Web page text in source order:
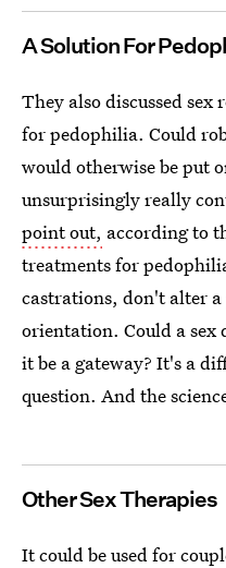
A Solution For
They also discussed
for pedophilia. Could
would otherwise be put
unsurprisingly really
point out, according to
treatments for
castrations, don't alter a
orientation. Could a sex
it be a gateway? It's a
question. And the
Other Sex Therapies
It could be used for